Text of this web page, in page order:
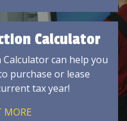
Calculator
can help you
purchase or lease
tax year!
MORE